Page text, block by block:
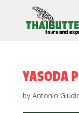
YASODA
by Antonio